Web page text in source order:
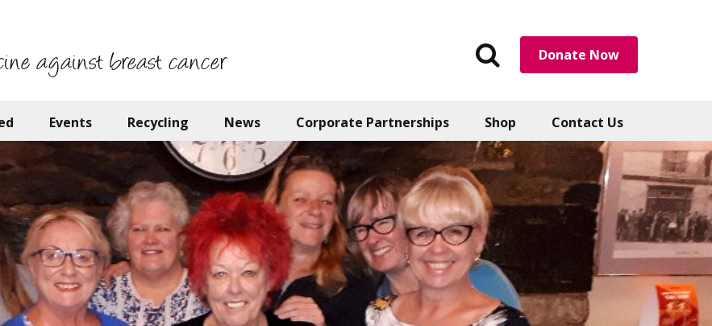
against breast cancer
Search
the
Donate Now
Events Recycling News Corporate Partnerships Shop Contact Us